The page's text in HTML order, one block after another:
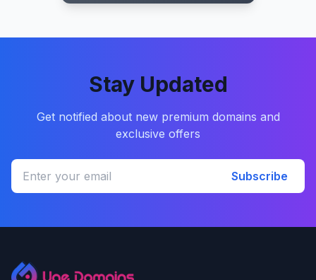
Stay Updated
Get notified about new premium domains and
exclusive offers
Subscribe